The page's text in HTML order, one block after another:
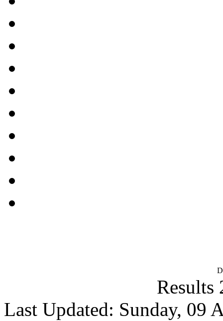
Results
Last Updated: Sunday, 09